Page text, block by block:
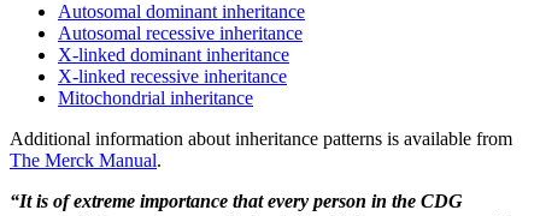
Autosomal dominant inheritance
Autosomal recessive inheritance
X-linked dominant inheritance
X-linked recessive inheritance
Mitochondrial inheritance
Additional information about inheritance patterns is available from
The Merck Manual.
“It is of extreme importance that every person in the CDG